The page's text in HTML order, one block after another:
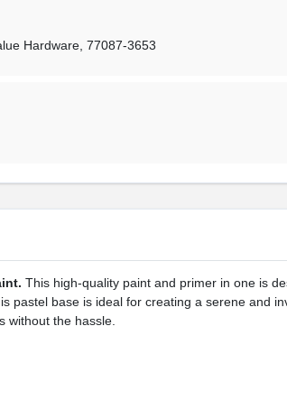
Hardware ,77087-3653
This high-quality paint and primer in one is
pastel base is ideal for creating a serene and
without the hassle.